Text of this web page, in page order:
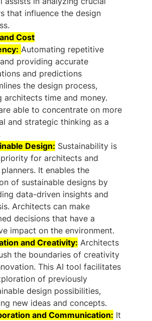
that influence the design
Cost
Automating repetitive
providing accurate
and predictions
the design process,
architects time and money.
able to concentrate on more
and strategic thinking as a
Design: Sustainability is
for architects and
It enables the
of sustainable designs by
data-driven insights and
Architects can make
decisions that have a
impact on the environment.
and Creativity: Architects
the boundaries of creativity
This AI tool facilitates
of previously
design possibilities,
new ideas and concepts.
and Communication: It